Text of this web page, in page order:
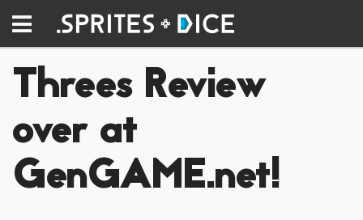
Threes Review
over at
GenGAME.net!